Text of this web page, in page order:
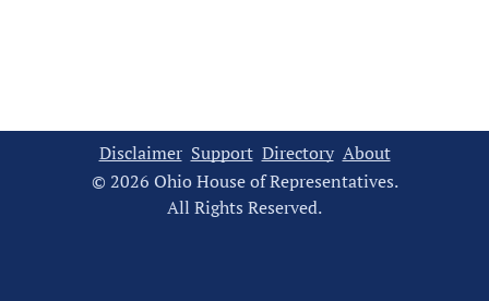
Disclaimer Support Directory About
© 2026 Ohio House of Representatives.
All Rights Reserved.